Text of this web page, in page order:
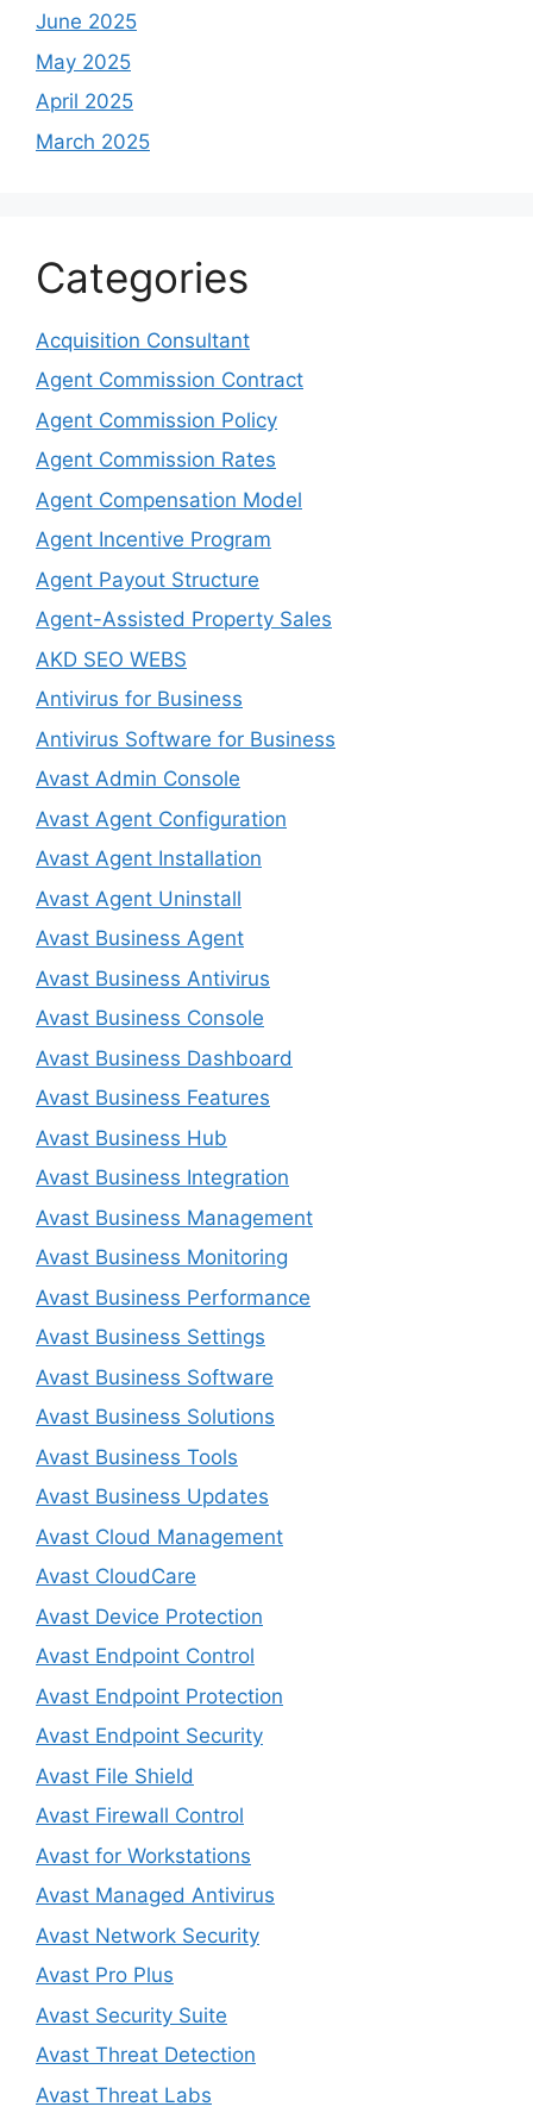
June 2025
May 2025
April 2025
March 2025
Categories
Acquisition Consultant
Agent Commission Contract
Agent Commission Policy
Agent Commission Rates
Agent Compensation Model
Agent Incentive Program
Agent Payout Structure
Agent-Assisted Property Sales
AKD SEO WEBS
Antivirus for Business
Antivirus Software for Business
Avast Admin Console
Avast Agent Configuration
Avast Agent Installation
Avast Agent Uninstall
Avast Business Agent
Avast Business Antivirus
Avast Business Console
Avast Business Dashboard
Avast Business Features
Avast Business Hub
Avast Business Integration
Avast Business Management
Avast Business Monitoring
Avast Business Performance
Avast Business Settings
Avast Business Software
Avast Business Solutions
Avast Business Tools
Avast Business Updates
Avast Cloud Management
Avast CloudCare
Avast Device Protection
Avast Endpoint Control
Avast Endpoint Protection
Avast Endpoint Security
Avast File Shield
Avast Firewall Control
Avast for Workstations
Avast Managed Antivirus
Avast Network Security
Avast Pro Plus
Avast Security Suite
Avast Threat Detection
Avast Threat Labs